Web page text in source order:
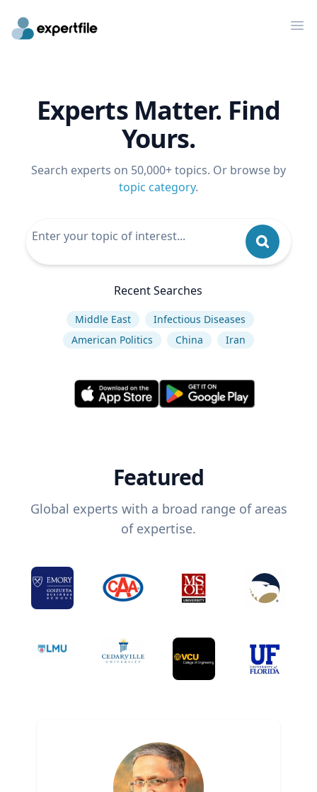
Experts Matter. Find
Yours.
Search experts on 50,000+ topics. Or browse by
topic category.
Recent Searches
Middle East
Infectious Diseases
American Politics
China Iran
Featured
Global experts with a broad range of areas
of expertise.